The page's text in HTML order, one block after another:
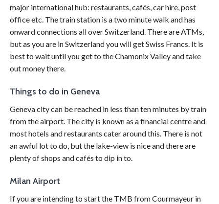
major international hub: restaurants, cafés, car hire, post
office etc. The train station is a two minute walk and has
onward connections all over Switzerland. There are ATMs,
but as you are in Switzerland you will get Swiss Francs. It is
best to wait until you get to the Chamonix Valley and take
out money there.
Things to do in Geneva
Geneva city can be reached in less than ten minutes by train
from theairport. The city is known as a financial centre and
most hotels and restaurants cater around this. There is not
an awful lot to do, but the lake-view is nice and there are
plenty of shops and cafés to dip in to.
Milan Airport
If you are intending to start the TMB from Courmayeur in